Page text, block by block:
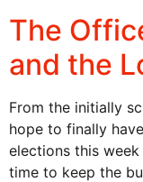
The
and the
From the initially
hope to finally
elections this
time to keep the